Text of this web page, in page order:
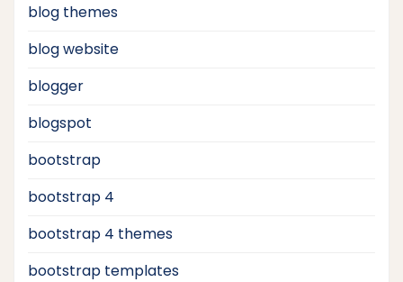
blog themes
blog website
blogger
blogspot
bootstrap
bootstrap 4
bootstrap 4 themes
bootstrap templates